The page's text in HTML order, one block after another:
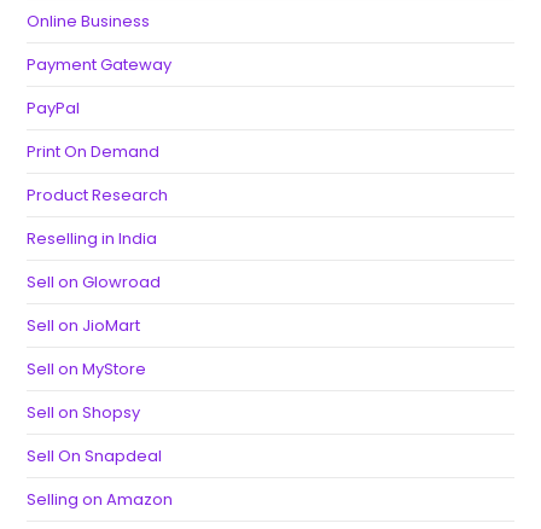
Online Business
Payment Gateway
PayPal
Print On Demand
Product Research
Reselling in India
Sell on Glowroad
Sell on JioMart
Sell on MyStore
Sell on Shopsy
Sell On Snapdeal
Selling on Amazon